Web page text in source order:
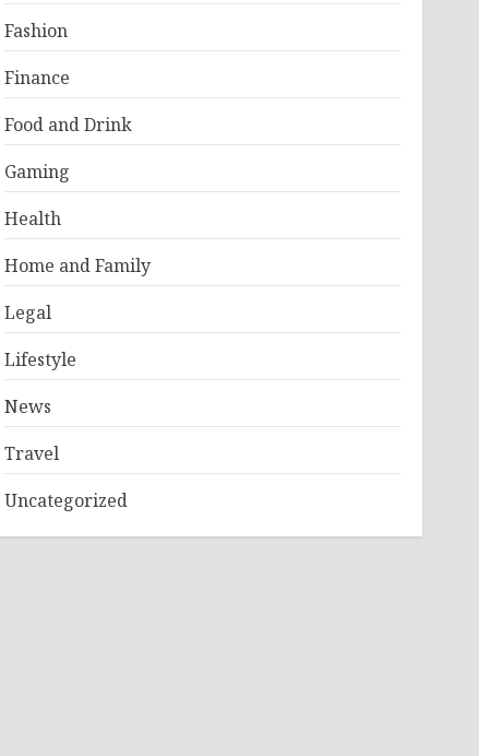
Fashion
Finance
Food and Drink
Gaming
Health
Home and Family
Legal
Lifestyle
News
Travel
Uncategorized